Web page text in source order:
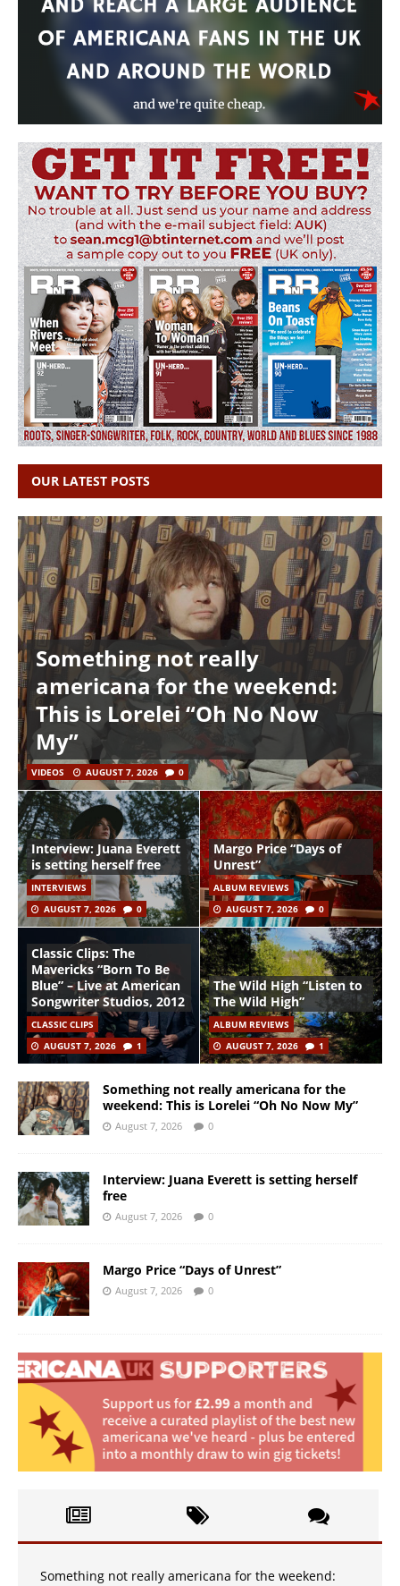
OUR LATEST POSTS
Something not really
americana for the weekend:
This is Lorelei “Oh No Now
My”
VIDEOS AUGUST 7, 2026 0
Interview: Juana Everett
is setting herself free
INTERVIEWS
AUGUST 7, 2026
0
Margo Price “Days of
Unrest”
ALBUM REVIEWS
AUGUST 7, 2026
0
Classic Clips: The
Mavericks “Born To Be
Blue” – Live at American
Songwriter Studios, 2012
CLASSIC CLIPS
AUGUST 7, 2026
1
The Wild High “Listen to
The Wild High”
ALBUM REVIEWS
AUGUST 7, 2026
1
Something not really americana for the
weekend: This is Lorelei “Oh No Now My”
August 7, 2026 0
Interview: Juana Everett is setting herself
free
August 7, 2026 0
Margo Price “Days of Unrest”
August 7, 2026 0
Something not really americana for the weekend: